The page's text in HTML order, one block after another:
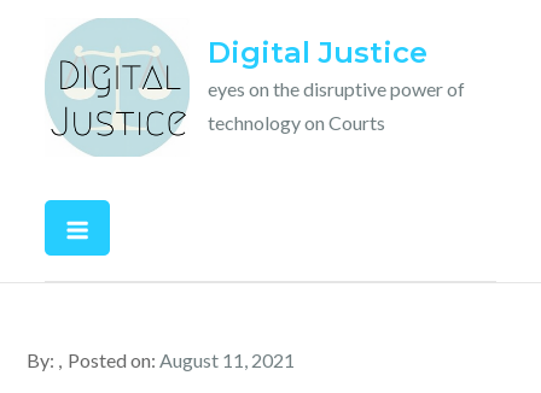
content
Digital Justice
eyes on the disruptive power of
technology on Courts
By: Posted on:August 11, 2021